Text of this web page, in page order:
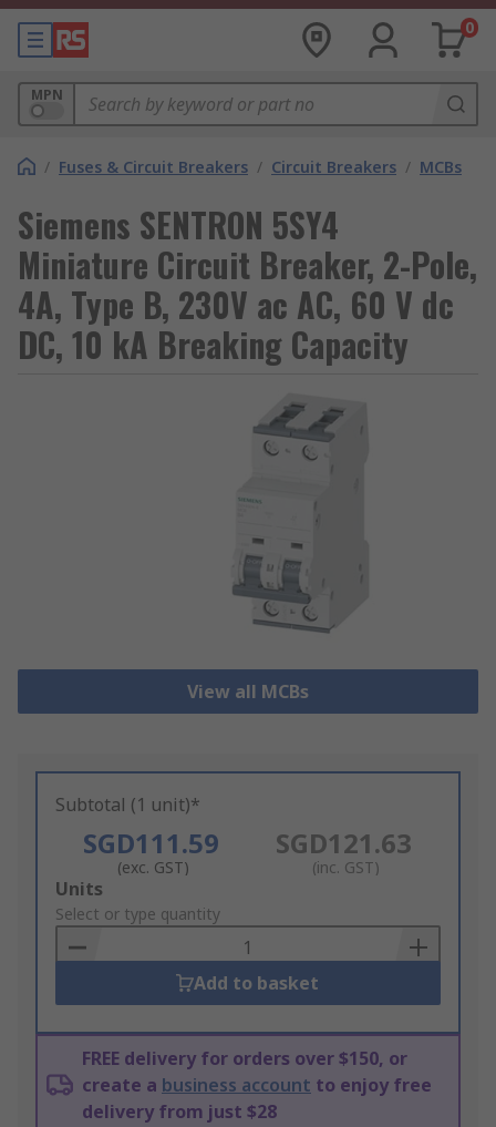
0
MPN
/ Fuses & Circuit Breakers / Circuit Breakers / MCBs
Siemens SENTRON 5SY4
Miniature Circuit Breaker, 2-Pole,
4A, Type B, 230V ac AC, 60 V dc
DC, 10 kA Breaking Capacity
View all MCBs
Subtotal (1 unit)*
SGD111.59
(exc. GST)
SGD121.63
(inc. GST)
Add
to
Basket
Units
Select or type quantity
Add to basket
FREE delivery for orders over $150, or
create a business account to enjoy free
delivery from just $28